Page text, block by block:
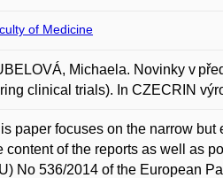
of Medicine
Michaela. Novinky v
clinical trials). In CZECRIN
paper focuses on the narrow
content of the reports as well as
No 536/2014 of the European